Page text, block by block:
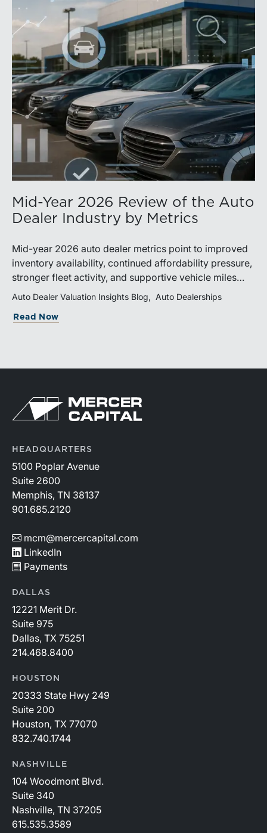
Mid-Year 2026 Review of the Auto
Dealer Industry by Metrics
Mid-year 2026 auto dealer metrics point to improved
inventory availability, continued affordability pressure,
stronger fleet activity, and supportive vehicle miles
traveled. These trends reinforce the importance of
disciplined inventory management, margin protection,
and investment in fixed operations.
Auto Dealer Valuation Insights Blog Auto Dealerships
Read Now
HEADQUARTERS
5100 Poplar Avenue
Suite 2600
Memphis, TN 38137
901.685.2120
mcm@mercercapital.com
LinkedIn
Payments
DALLAS
12221 Merit Dr.
Suite 975
Dallas, TX 75251
214.468.8400
HOUSTON
20333 State Hwy 249
Suite 200
Houston, TX 77070
832.740.1744
NASHVILLE
104 Woodmont Blvd.
Suite 340
Nashville, TN 37205
615.535.3589